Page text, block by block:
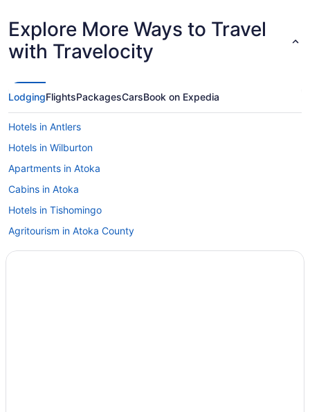
Explore More Ways to Travel
with Travelocity
LodgingFlightsPackagesCarsBook on Expedia
Hotels in Antlers
Hotels in Wilburton
Apartments in Atoka
Cabins in Atoka
Hotels in Tishomingo
Agritourism in Atoka County
Hootie Creek Guest House